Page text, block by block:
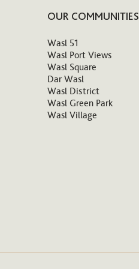
OUR COMMUNITIES
Wasl 51
Wasl Port Views
Wasl Square
Dar Wasl
Wasl District
Wasl Green Park
Wasl Village